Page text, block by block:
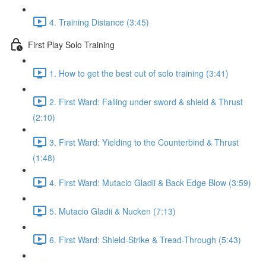
4. Training Distance (3:45)
First Play Solo Training
1. How to get the best out of solo training (3:41)
2. First Ward: Falling under sword & shield & Thrust
(2:10)
3. First Ward: Yielding to the Counterbind & Thrust
(1:48)
4. First Ward: Mutacio Gladii & Back Edge Blow (3:59)
5. Mutacio Gladii & Nucken (7:13)
6. First Ward: Shield-Strike & Tread-Through (5:43)